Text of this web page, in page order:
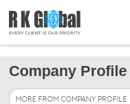
Company Profile
MORE FROM COMPANY PROFILE